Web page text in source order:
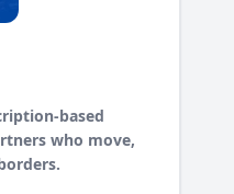
based
who move,